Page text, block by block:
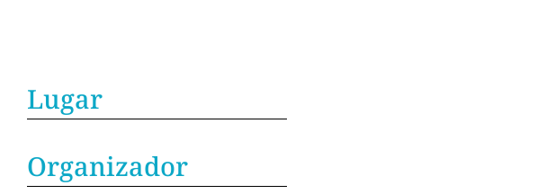
Lugar
Organizador